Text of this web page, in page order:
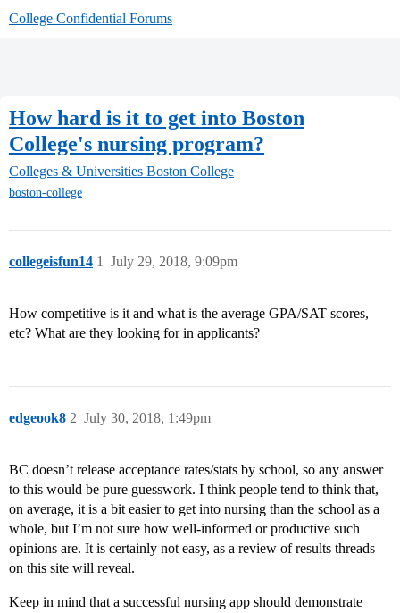
College Confidential Forums
How hard is it to get into Boston
College's nursing program?
Colleges & Universities Boston College
boston-college
collegeisfun14 July 29, 2018, 9:09pm
1
How competitive is it and what is the average GPA/SAT scores,
etc? What are they looking for in applicants?
edgeook8 July 30, 2018, 1:49pm
2
BC doesn’t release acceptance rates/stats by school, so any answer
to this would be pure guesswork. I think people tend to think that,
on average, it is a bit easier to get into nursing than the school as a
whole, but I’m not sure how well-informed or productive such
opinions are. It is certainly not easy, as a review of results threads
on this site will reveal.
Keep in mind that a successful nursing app should demonstrate